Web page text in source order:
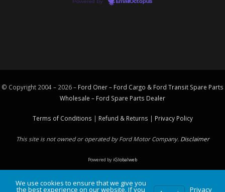
Powered by EmailOctopus
© Copyright 2004 – 2026 – Ford Oner – Ford Cargo & Ford Transit Spare Parts
Wholesale – Ford Spare Parts Dealer
Terms of Conditions | Refund & Returns | Privacy Policy
This site is not owned or operated by Ford Motor Company. Disclaimer
Powered byiGlobalweb
We use cookies to ensure that we give you
the best experience on our website. If you Privacy